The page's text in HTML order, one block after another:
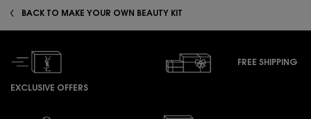
BACK TO MAKE YOUR OWN BEAUTY KIT
EXCLUSIVE OFFERS
FREE SHIPPING